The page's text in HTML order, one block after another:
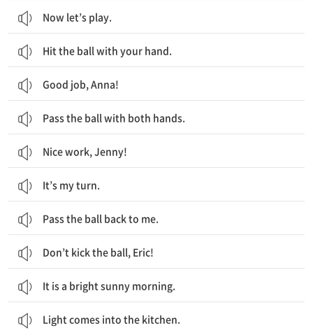
Now let’s play.
Hit the ball with your hand.
Good job, Anna!
Pass the ball with both hands.
Nice work, Jenny!
It’s my turn.
Pass the ball back to me.
Don’t kick the ball, Eric!
It is a bright sunny morning.
Light comes into the kitchen.